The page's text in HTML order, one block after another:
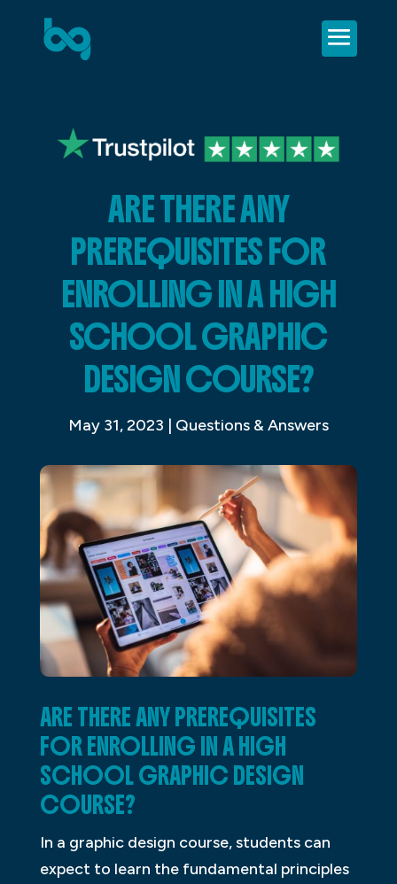
ARE THERE ANY
PREREQUISITES FOR
ENROLLING IN A HIGH
SCHOOL GRAPHIC
DESIGN COURSE?
May 31, 2023 | Questions & Answers
ARE THERE ANY PREREQUISITES
FOR ENROLLING IN A HIGH
SCHOOL GRAPHIC DESIGN
COURSE?
In a graphic design course, students can
expect to learn the fundamental principles